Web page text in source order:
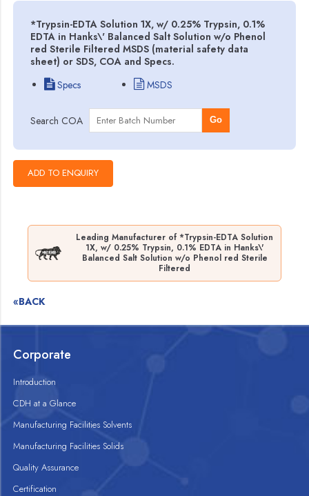
*Trypsin-EDTA Solution 1X, w/ 0.25% Trypsin, 0.1%
EDTA in Hanks\' Balanced Salt Solution w/o Phenol
red Sterile Filtered MSDS (material safety data
sheet) or SDS, COA and Specs.
Specs
MSDS
Search COA Go
Leading Manufacturer of *Trypsin-EDTA Solution
1X, w/ 0.25% Trypsin, 0.1% EDTA in Hanks\'
Balanced Salt Solution w/o Phenol red Sterile
Filtered
«BACK
Corporate
Introduction
CDH at a Glance
Manufacturing Facilities Solvents
Manufacturing Facilities Solids
Quality Assurance
Certification